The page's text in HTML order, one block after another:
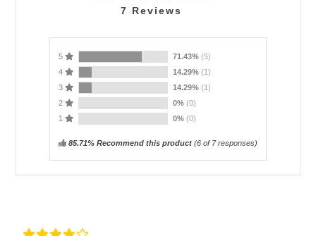
7 Reviews
5 71.43% (5)
4
14.29% (1)
3
14.29% (1)
2
0% (0)
1
0% (0)
85.71% Recommend this product (6 of 7 responses)